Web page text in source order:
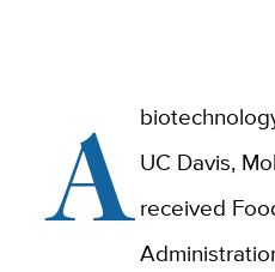
AUC Davis,
received